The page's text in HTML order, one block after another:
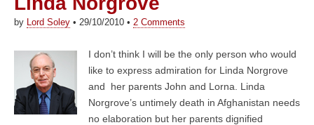
by Lord Soley • 29/10/2010 • 2 Comments
I don’t think I will be the only person who would
like to express admiration for Linda Norgrove
and her parents John and Lorna. Linda
Norgrove’s untimely death in Afghanistan needs
no elaboration but her parents dignified